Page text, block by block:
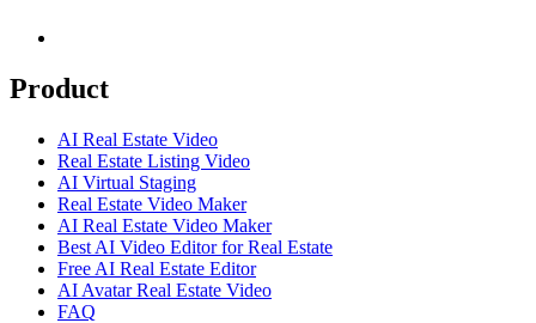
Product
AI Real Estate Video
Real Estate Listing Video
AI Virtual Staging
Real Estate Video Maker
AI Real Estate Video Maker
Best AI Video Editor for Real Estate
Free AI Real Estate Editor
AI Avatar Real Estate Video
FAQ